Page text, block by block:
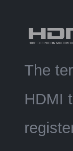
The
HDMI